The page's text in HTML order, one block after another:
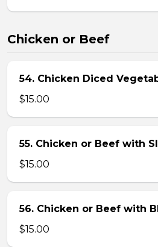
Chicken or Beef
54. Chicken Diced
$15.00
55. Chicken or Beef with
$15.00
56. Chicken or Beef with
$15.00